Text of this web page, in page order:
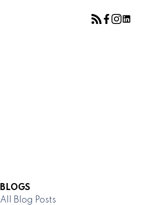
BLOGS
All Blog Posts